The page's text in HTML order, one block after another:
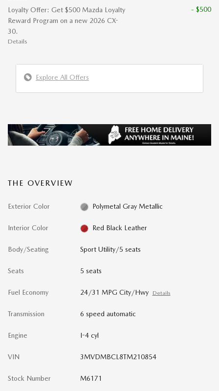
Loyalty Offer: Get $500 Mazda Loyalty
Reward Program on a new 2026 CX-
30.
Details
- $500
Explore All Offers
THE OVERVIEW
Exterior Color Polymetal Gray Metallic
Interior Color Red Black Leather
Body/Seating Sport Utility/5 seats
Seats 5 seats
Fuel Economy 24/31 MPG City/Hwy Details
Transmission 6 speed automatic
Engine I-4 cyl
VIN 3MVDMBCL8TM210854
Stock Number M6171